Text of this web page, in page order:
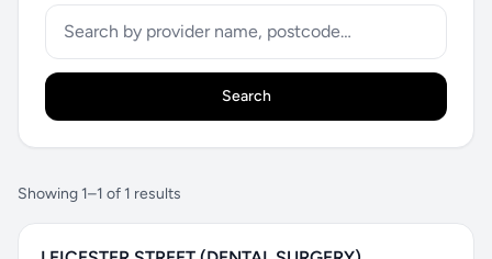
Search
Showing 1–1 of 1 results